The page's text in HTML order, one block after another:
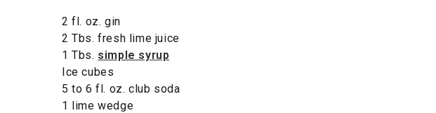
2 fl. oz. gin
2 Tbs. fresh lime juice
1 Tbs. simple syrup
Ice cubes
5 to 6 fl. oz. club soda
1 lime wedge